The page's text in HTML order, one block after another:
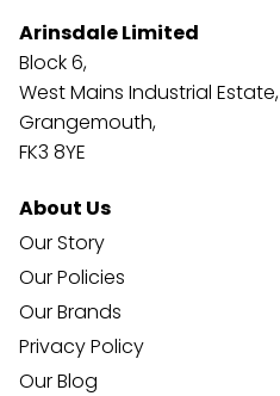
Arinsdale Limited
Block 6,
West Mains Industrial Estate,
Grangemouth,
FK3 8YE
About Us
Our Story
Our Policies
Our Brands
Privacy Policy
Our Blog